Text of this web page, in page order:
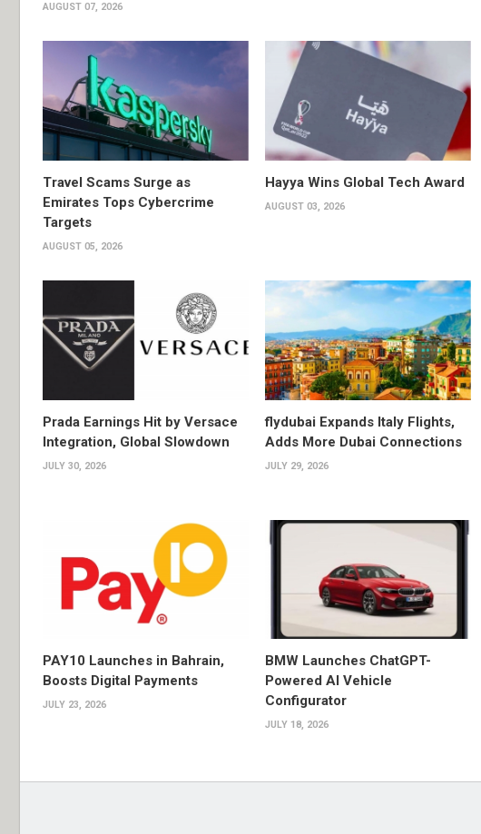
AUGUST 07, 2026
Travel Scams Surge as
Emirates Tops Cybercrime
Targets
AUGUST 05, 2026
Hayya Wins Global Tech Award
AUGUST 03, 2026
Prada Earnings Hit by Versace
Integration, Global Slowdown
JULY 30, 2026
flydubai Expands Italy Flights,
Adds More Dubai Connections
JULY 29, 2026
PAY10 Launches in Bahrain,
Boosts Digital Payments
JULY 23, 2026
BMW Launches ChatGPT-
Powered AI Vehicle
Configurator
JULY 18, 2026